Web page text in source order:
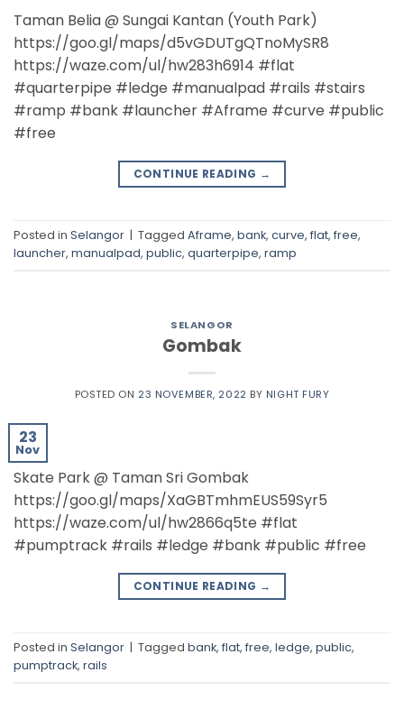
Taman Belia @ Sungai Kantan (Youth Park)
https://goo.gl/maps/d5vGDUTgQTnoMySR8
https://waze.com/ul/hw283h6914 #flat
#quarterpipe #ledge #manualpad #rails #stairs
#ramp #bank #launcher #Aframe #curve #public
#free
CONTINUE READING →
Posted in Selangor | Tagged Aframe, bank, curve, flat, free,
launcher, manualpad, public, quarterpipe, ramp
SELANGOR
Gombak
POSTED ON 23 NOVEMBER, 2022 BY NIGHT FURY
23
Nov
Skate Park @ Taman Sri Gombak
https://goo.gl/maps/XaGBTmhmEUS59Syr5
https://waze.com/ul/hw2866q5te #flat
#pumptrack #rails #ledge #bank #public #free
CONTINUE READING →
Posted in Selangor | Tagged bank, flat, free, ledge, public,
pumptrack, rails